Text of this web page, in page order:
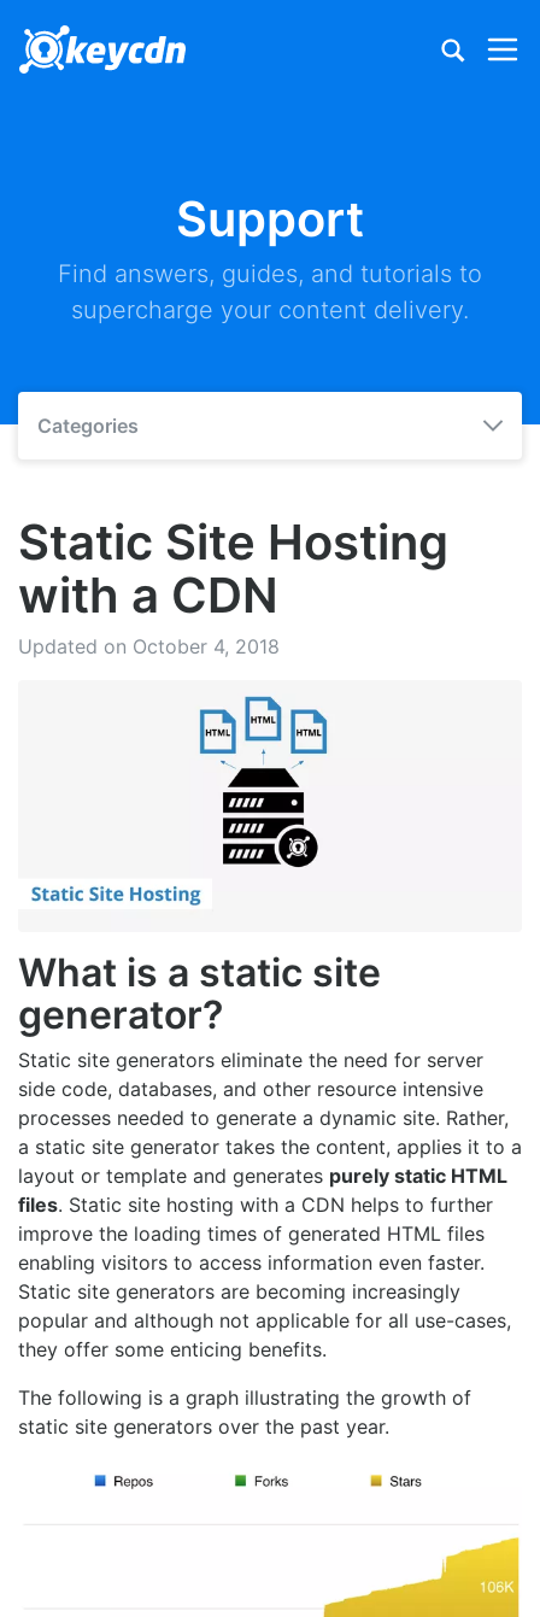
Support
Find answers, guides, and tutorials to
supercharge your content delivery.
Categories
Static Site Hosting
with a CDN
Updated on October 4, 2018
What is a static site
generator?
Static site generators eliminate the need for server
side code, databases, and other resource intensive
processes needed to generate a dynamic site. Rather,
a static site generator takes the content, applies it to a
layout or template and generates purely static HTML
files. Static site hosting with a CDN helps to further
improve the loading times of generated HTML files
enabling visitors to access information even faster.
Static site generators are becoming increasingly
popular and although not applicable for all use-cases,
they offer some enticing benefits.
The following is a graph illustrating the growth of
static site generators over the past year.